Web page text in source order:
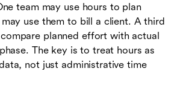
team may use hours to plan
use them to bill a client. A third
planned effort with actual
The key is to treat hours as
not just administrative time
questions (FAQs)